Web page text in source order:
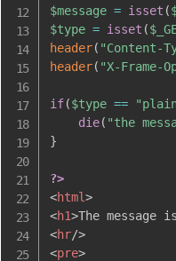
$message = isset (
$type = isset (
header( "Content-
header( "X-Frame-
if($type ==
die( "the
}
?>
<html>
<h1>The message
<hr/>
<pre>